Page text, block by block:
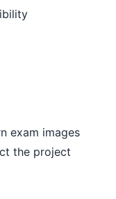
exam images
the project